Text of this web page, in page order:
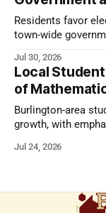
Residents favor
town-wide
Jul 30, 2026
Local
of
Burlington-area
growth, with
comes next.
Jul 24, 2026